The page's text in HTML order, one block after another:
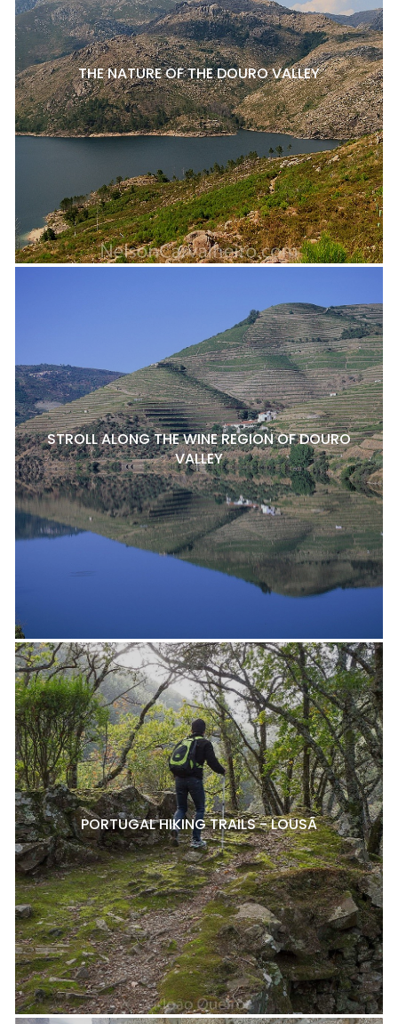
THE NATURE OF THE DOURO VALLEY
STROLL ALONG THE WINE REGION OF DOURO
VALLEY
PORTUGAL HIKING TRAILS - LOUSÃ